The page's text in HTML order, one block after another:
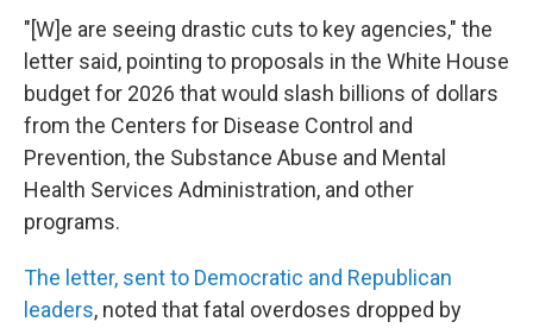
"[W]e are seeing drastic cuts to key agencies," the
letter said, pointing to proposals in the White House
budget for 2026 that would slash billions of dollars
from the Centers for Disease Control and
Prevention, the Substance Abuse and Mental
Health Services Administration, and other
programs.
The letter, sent to Democratic and Republican
leaders, noted that fatal overdoses dropped by